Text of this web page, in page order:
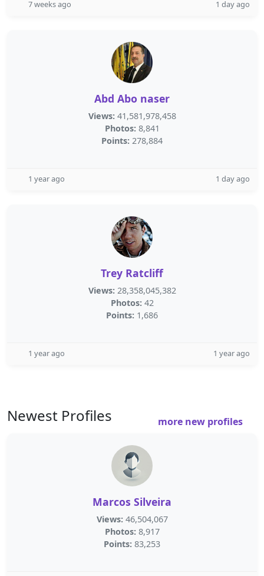
7 weeks ago 1 day ago
Abd Abo naser
Views: 41,581,978,458
Photos: 8,841
Points: 278,884
1 year ago 1 day ago
Trey Ratcliff
Views: 28,358,045,382
Photos: 42
Points: 1,686
1 year ago 1 year ago
Newest Profiles more new profiles
Marcos Silveira
Views: 46,504,067
Photos: 8,917
Points: 83,253